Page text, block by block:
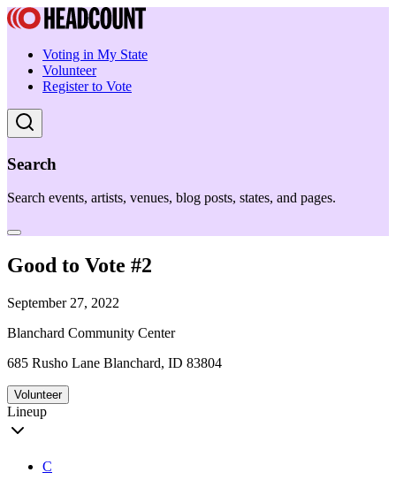
Voting in My State
Volunteer
Register to Vote
Search
Search events, artists, venues, blog posts, states, and pages.
Good to Vote #2
September 27, 2022
Blanchard Community Center
685 Rusho Lane Blanchard, ID 83804
Volunteer
Lineup
C